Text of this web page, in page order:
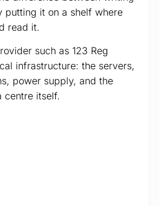
putting it on a shelf where
read it.
such as 123 Reg
infrastructure: the servers,
power supply, and the
centre itself.